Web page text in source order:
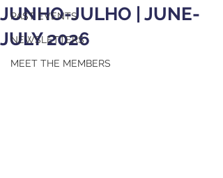
PAST EVENTS
NEWSLETTERS
MEET THE MEMBERS
JUNHO-JULHO | JUNE-
JULY 2026